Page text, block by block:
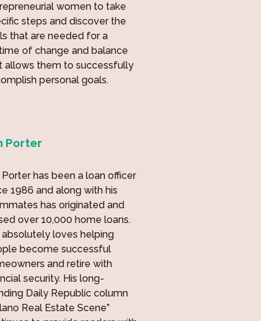
women to take
steps and discover the
that are needed for a
of change and balance
allows them to successfully
personal goals.
Porter
Porter has been a loan officer
1986 and along with his
has originated and
over 10,000 home loans.
absolutely loves helping
become successful
and retire with
security. His long-
Daily Republic column
Real Estate Scene”